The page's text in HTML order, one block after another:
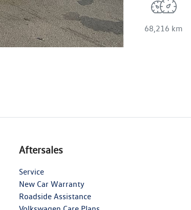
68,216 km
Aftersales
Service
New Car Warranty
Roadside Assistance